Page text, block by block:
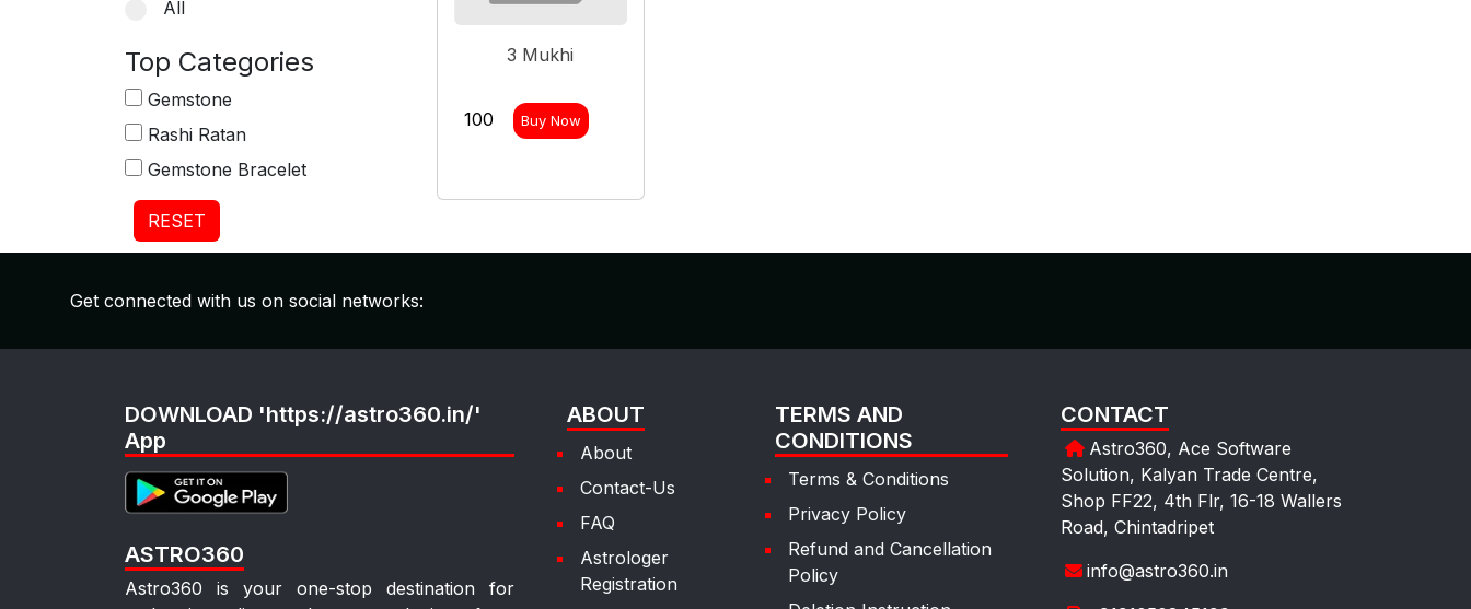
All
Top Categories
Gemstone
Rashi Ratan
Gemstone Bracelet
RESET
3 Mukhi
₹100 Buy Now
Get connected with us on social networks:
DOWNLOAD 'https://astro360.in/'
App
ASTRO360
Astro360 is your one-stop destination for
ABOUT
About
Contact-Us
FAQ
Astrologer
Registration
TERMS AND
CONDITIONS
Terms & Conditions
Privacy Policy
Refund and Cancellation
Policy
CONTACT
Astro360, Ace Software
Solution, Kalyan Trade Centre,
Shop FF22, 4th Flr, 16-18 Wallers
Road, Chintadripet
info@astro360.in